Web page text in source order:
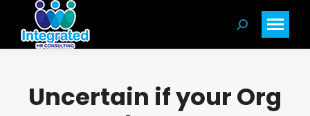
Search:
Uncertain if your Org